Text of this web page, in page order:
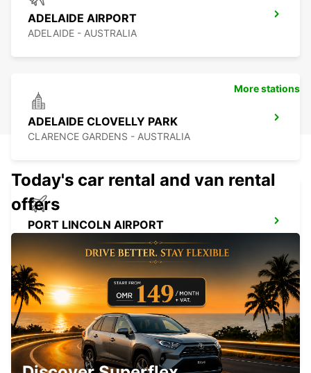
ADELAIDE AIRPORT
ADELAIDE - AUSTRALIA
ADELAIDE CLOVELLY PARK
CLARENCE GARDENS - AUSTRALIA
PORT LINCOLN AIRPORT
PORT LINCOLN - AUSTRALIA
BENDIGO CITY
BENDIGO - AUSTRALIA
More stations
Today's car rental and van rental
offers